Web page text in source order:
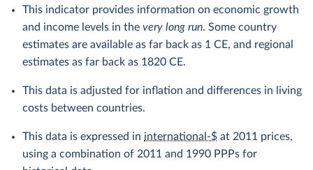
This indicator provides information on economic growth
and income levels in the very long run. Some country
estimates are available as far back as 1 CE, and regional
estimates as far back as 1820 CE.
This data is adjusted for inflation and differences in living
costs between countries.
This data is expressed in international-$ at 2011 prices,
using a combination of 2011 and 1990 PPPs for